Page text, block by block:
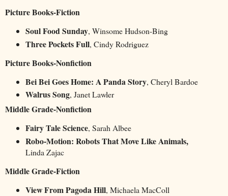
Picture Books-Fiction
Soul Food Sunday, Winsome Hudson-Bing
Three Pockets Full, Cindy Rodriguez
Picture Books-Nonfiction
Bei Bei Goes Home: A Panda Story, Cheryl Bardoe
Walrus Song, Janet Lawler
Middle Grade-Nonfiction
Fairy Tale Science, Sarah Albee
Robo-Motion: Robots That Move Like Animals,
Linda Zajac
Middle Grade-Fiction
View From Pagoda Hill, Michaela MacColl